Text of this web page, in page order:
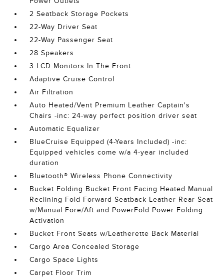
2 Seatback Storage Pockets
22-Way Driver Seat
22-Way Passenger Seat
28 Speakers
3 LCD Monitors In The Front
Adaptive Cruise Control
Air Filtration
Auto Heated/Vent Premium Leather Captain's
Chairs -inc: 24-way perfect position driver seat
Automatic Equalizer
BlueCruise Equipped (4-Years Included) -inc:
Equipped vehicles come w/a 4-year included
duration
Bluetooth® Wireless Phone Connectivity
Bucket Folding Bucket Front Facing Heated Manual
Reclining Fold Forward Seatback Leather Rear Seat
w/Manual Fore/Aft and PowerFold Power Folding
Activation
Bucket Front Seats w/Leatherette Back Material
Cargo Area Concealed Storage
Cargo Space Lights
Carpet Floor Trim